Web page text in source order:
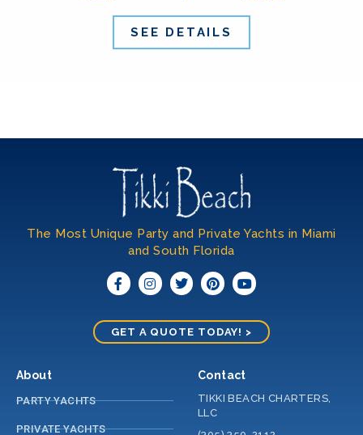
SEE DETAILS
The Most Unique Party and Private Yachts in Miami
and South Florida​
GET A QUOTE TODAY! >
About
PARTY YACHTS
PRIVATE YACHTS
Contact
TIKKI BEACH CHARTERS,
LLC